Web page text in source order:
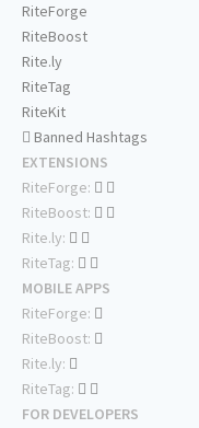
RiteForge
RiteBoost
Rite.ly
RiteTag
RiteKit
Banned Hashtags
EXTENSIONS
RiteForge:
RiteBoost:
Rite.ly:
RiteTag:
MOBILE APPS
RiteForge:
RiteBoost:
Rite.ly:
RiteTag:
FOR DEVELOPERS